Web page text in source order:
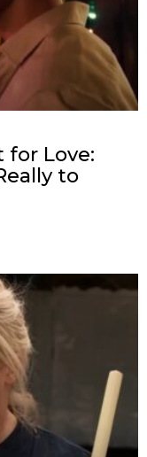
for Love:
to